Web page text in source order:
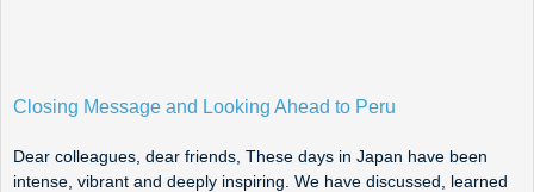
Closing Message and Looking Ahead to Peru
Dear colleagues, dear friends, These days in Japan have been
intense, vibrant and deeply inspiring. We have discussed, learned